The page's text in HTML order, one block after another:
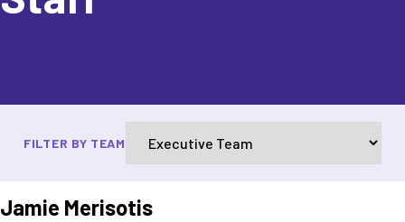
FILTER BY TEAM
Jamie Merisotis